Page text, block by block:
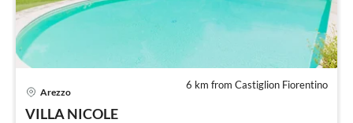
6 km from Castiglion Fiorentino
Arezzo
VILLA NICOLE